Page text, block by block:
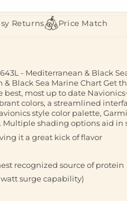
Returns Price Match
- Mediterranean & Black
& Black Sea Marine Chart Get
most up to date
colors, a streamlined
style color palette,
Multiple shading options aid
it a great kick of flavor
recognized source of protein
surge capability)